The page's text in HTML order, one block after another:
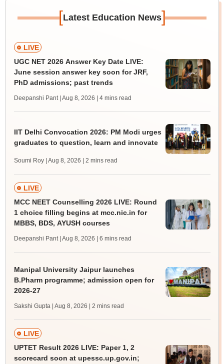
[Latest Education News]
LIVE
UGC NET 2026 Answer Key Date LIVE:
June session answer key soon for JRF,
PhD admissions; past trends
Deepanshi Pant | Aug 8, 2026 | 4 mins read
IIT Delhi Convocation 2026: PM Modi urges
graduates to question, learn and innovate
Soumi Roy | Aug 8, 2026 | 2 mins read
LIVE
MCC NEET Counselling 2026 LIVE: Round
1 choice filling begins at mcc.nic.in for
MBBS, BDS, AYUSH courses
Deepanshi Pant | Aug 8, 2026 | 6 mins read
Manipal University Jaipur launches
B.Pharm programme; admission open for
2026-27
Sakshi Gupta | Aug 8, 2026 | 2 mins read
LIVE
UPTET Result 2026 LIVE: Paper 1, 2
scorecard soon at upessc.up.gov.in;